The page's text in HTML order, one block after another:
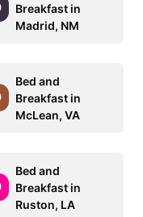
Breakfast in
Madrid, NM
Bed and
Breakfast in
McLean, VA
Bed and
Breakfast in
Ruston, LA